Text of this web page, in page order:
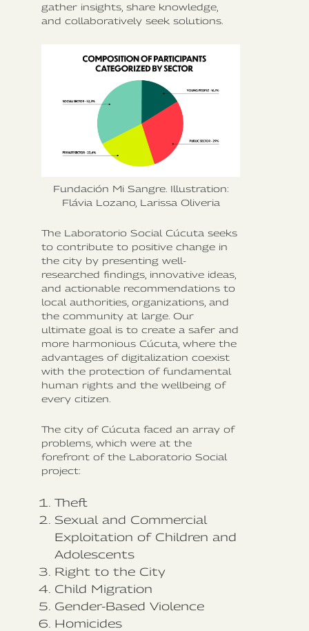
gather insights, share knowledge,
and collaboratively seek solutions.
Fundación Mi Sangre. Illustration:
Flávia Lozano, Larissa Oliveria
The Laboratorio Social Cúcuta seeks
to contribute to positive change in
the city by presenting well-
researched findings, innovative ideas,
and actionable recommendations to
local authorities, organizations, and
the community at large. Our
ultimate goal is to create a safer and
more harmonious Cúcuta, where the
advantages of digitalization coexist
with the protection of fundamental
human rights and the wellbeing of
every citizen.
The city of Cúcuta faced an array of
problems, which were at the
forefront of the Laboratorio Social
project:
Theft
Sexual and Commercial
Exploitation of Children and
Adolescents
Right to the City
Child Migration
Gender-Based Violence
Homicides